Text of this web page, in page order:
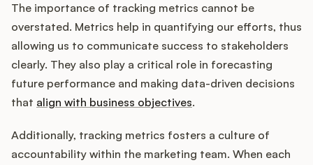
The importance of tracking metrics cannot be
overstated. Metrics help in quantifying our efforts, thus
allowing us to communicate success to stakeholders
clearly. They also play a critical role in forecasting
future performance and making data-driven decisions
that align with business objectives.
Additionally, tracking metrics fosters a culture of
accountability within the marketing team. When each